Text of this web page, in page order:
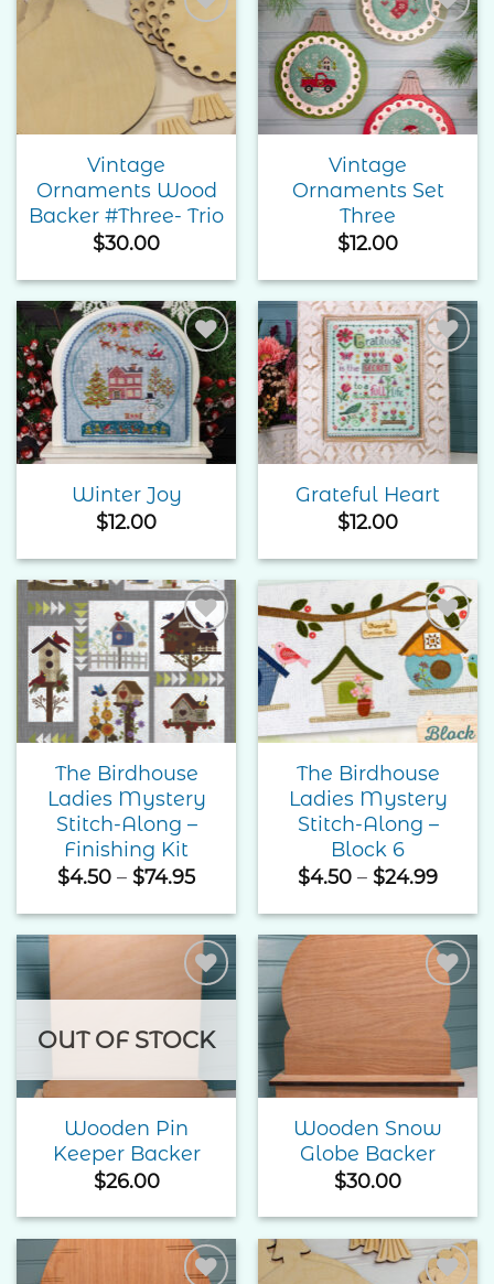
Add to
Wishlist
Vintage
Ornaments Wood
Backer #Three- Trio
$30.00
Add to
Wishlist
Vintage
Ornaments Set
Three
$12.00
Add to
Wishlist
Winter Joy
$12.00
Add to
Wishlist
Grateful Heart
$12.00
Add to
Wishlist
The Birdhouse
Ladies Mystery
Stitch-Along –
Finishing Kit
$4.50 – $74.95Price
$4.50
through
$74.95
Add to
Wishlist
The Birdhouse
Ladies Mystery
Stitch-Along –
Block 6
$4.50 – $24.99Price
$4.50
Wishlist
OUT OF STOCK
Wooden Pin
Keeper Backer
$26.00
Add to
Wishlist
Wooden Snow
Globe Backer
$30.00